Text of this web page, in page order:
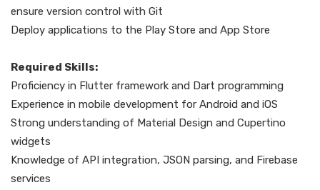
ensure version control with Git
Deploy applications to the Play Store and App Store
Required Skills:
Proficiency in Flutter framework and Dart programming
Experience in mobile development for Android and iOS
Strong understanding of Material Design and Cupertino
widgets
Knowledge of API integration, JSON parsing, and Firebase
services